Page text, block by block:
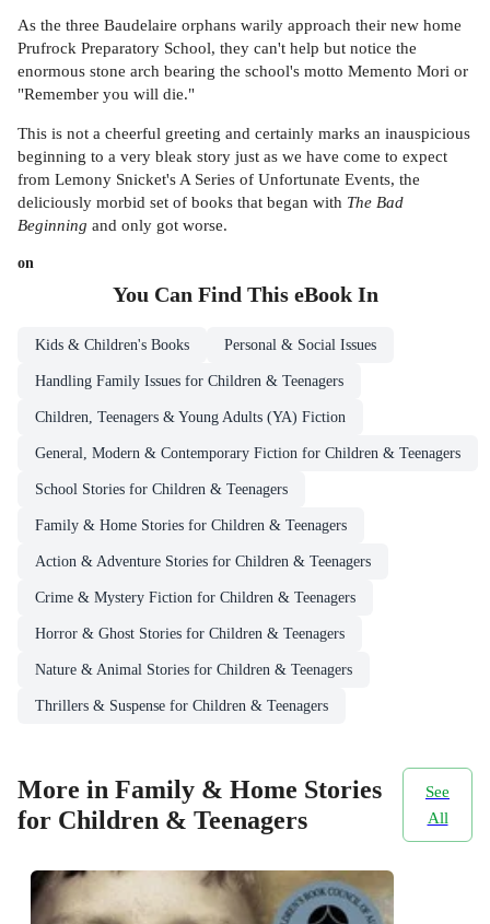
As the three Baudelaire orphans warily approach their new home
Prufrock Preparatory School, they can't help but notice the
enormous stone arch bearing the school's motto Memento Mori or
"Remember you will die."
This is not a cheerful greeting and certainly marks an inauspicious
beginning to a very bleak story just as we have come to expect
from Lemony Snicket's A Series of Unfortunate Events, the
deliciously morbid set of books that began with The Bad
Beginning and only got worse.
on
You Can Find This eBookIn
Kids & Children's Books Personal & Social Issues
Handling Family Issues for Children & Teenagers
Children, Teenagers & Young Adults (YA) Fiction
General, Modern & Contemporary Fiction for Children & Teenagers
School Stories for Children & Teenagers
Family & Home Stories for Children & Teenagers
Action & Adventure Stories for Children & Teenagers
Crime & Mystery Fiction for Children & Teenagers
Horror & Ghost Stories for Children & Teenagers
Nature & Animal Stories for Children & Teenagers
Thrillers & Suspense for Children & Teenagers
More in Family & Home Stories
for Children & Teenagers
See
All